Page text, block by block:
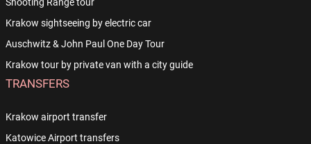
Krakow sightseeing by electric car
Auschwitz & John Paul One Day Tour
Krakow tour by private van with a city guide
TRANSFERS
Krakow airport transfer
Katowice Airport transfers